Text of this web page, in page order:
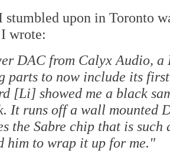
stumbled upon in Toronto
wrote:
DAC from Calyx Audio, a
parts to now include its
[Li] showed me a black
It runs off a wall mounted
the Sabre chip that is such
him to wrap it up for me."